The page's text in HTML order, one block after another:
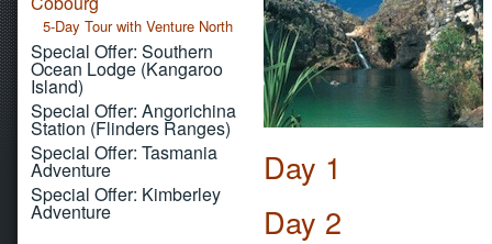
5-Day Tour with Venture North
Special Offer: Southern
Ocean Lodge (Kangaroo
Island)
Special Offer: Angorichina
Station (Flinders Ranges)
Special Offer: Tasmania
Adventure
Special Offer: Kimberley
Adventure
Day 1
Day 2